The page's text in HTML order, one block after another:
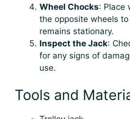
Wheel Chocks: Place
the opposite wheels
remains stationary.
Inspect the Jack:
for any signs of
use.
Tools and